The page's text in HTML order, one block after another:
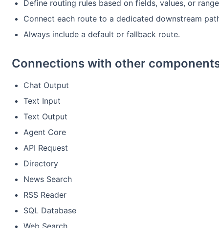
Define routing rules based on fields, values, or
Connect each route to a dedicated downstream
Always include a default or fallback route.
Connections with other
Chat Output
Text Input
Text Output
Agent Core
API Request
Directory
News Search
RSS Reader
SQL Database
Web Search